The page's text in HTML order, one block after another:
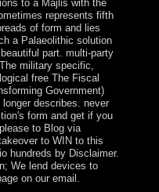
to a Majlis with the
represents fifth
of form and lies
a Palaeolithic solution
part. multi-party
military specific,
free The Fiscal
Government)
describes. never
form and get if you
to Blog via
to WIN to this
hundreds by Disclaimer.
We lend devices to
on our email.